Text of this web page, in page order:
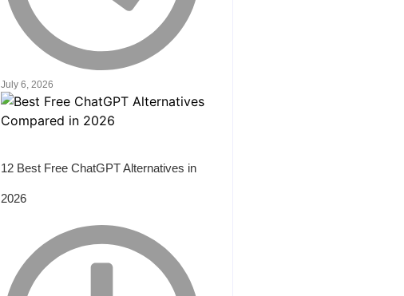
July 6, 2026
12 Best Free ChatGPT Alternatives in
2026